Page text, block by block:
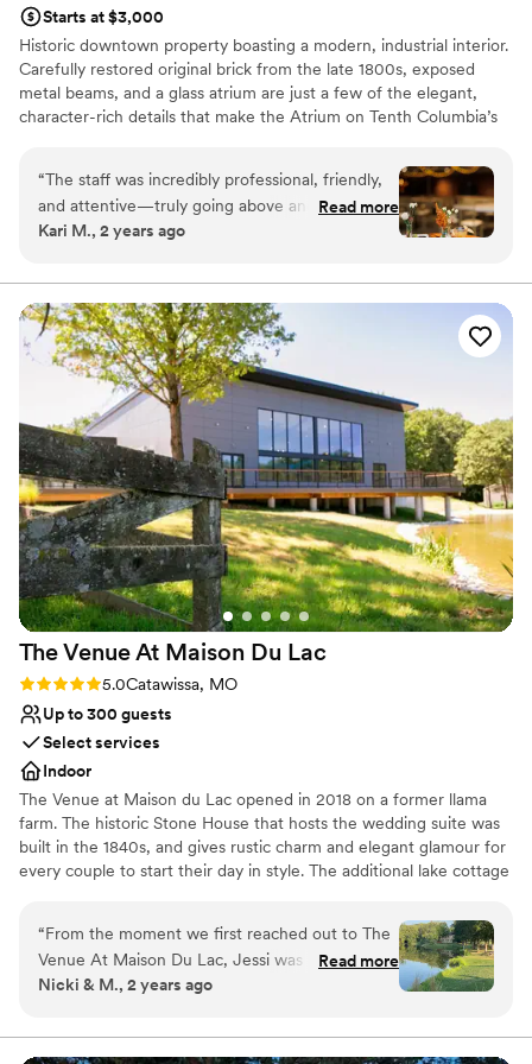
Starts at $3,000
Historic downtown property boasting a modern, industrial interior.
Carefully restored original brick from the late 1800s, exposed
metal beams, and a glass atrium are just a few of the elegant,
character-rich details that make the Atrium on Tenth Columbia’s
designed to accommodate corporate, social, weddings, trade
shows, or any event you can imagine.
Why you'll love this venue
Provides a dedicated team on-site
Venue considerations
Best for events with big guest lists
No on-site guest accommodations
Does not allow pets
“The staff was incredibly professional, friendly,
and attentive—truly going above and beyond to
ensure everything ran smoothly. The food was
beautifully presented, making the entire event
feel even more special. Highly recommend!
Read more
Kari M., 2 years ago
The Venue At Maison Du Lac
Rating: 5.0 (2 reviews)
5.0Catawissa, MO
Up to 300 guests
Select services
Indoor
The Venue at Maison du Lac opened in 2018 on a former llama
farm. The historic Stone House that hosts the wedding suite was
built in the 1840s, and gives rustic charm and elegant glamour for
every couple to start their day in style. The additional lake cottage
with their wedding party. In The Venue, we can seat up to 300 in
a beautiful, modern space with centerpiece options available.
There are multiple ceremony locations, including The Overlook
beside the lake and the chandelier-lit barn.
Why you'll love this venue
“From the moment we first reached out to The
Venue At Maison Du Lac, Jessi was incredibly
responsive and helpful in answering all of our
make our planning process easy and stress free.
Read more
Nicki & M., 2 years ago